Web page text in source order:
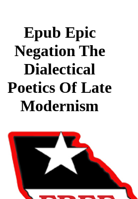
Epub Epic
Negation The
Dialectical
Poetics Of Late
Modernism